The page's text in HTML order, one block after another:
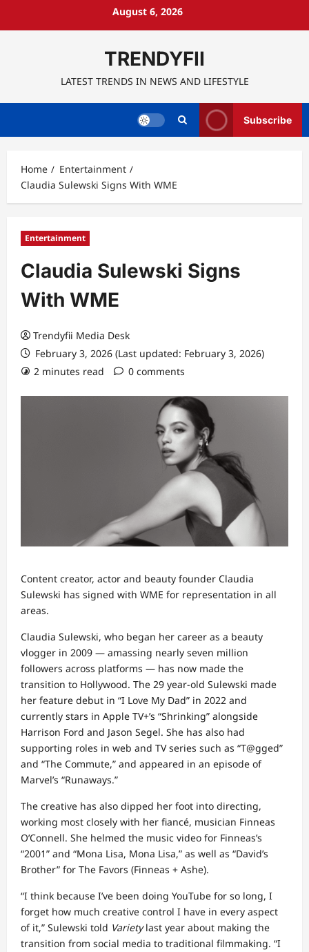
August 6, 2026
TRENDYFII
LATEST TRENDS IN NEWS AND LIFESTYLE
Subscribe
Home
Entertainment
Claudia Sulewski Signs With WME
Entertainment
Claudia Sulewski Signs
With WME
Trendyfii Media Desk
February 3, 2026 (Last updated: February 3, 2026)
2 minutes read
0 comments
Content creator, actor and beauty founder Claudia
Sulewski has signed with WME for representation in all
areas.
Claudia Sulewski, who began her career as a beauty
vlogger in 2009 — amassing nearly seven million
followers across platforms — has now made the
transition to Hollywood. The 29 year-old Sulewski made
her feature debut in “I Love My Dad” in 2022 and
currently stars in Apple TV+’s “Shrinking” alongside
Harrison Ford and Jason Segel. She has also had
supporting roles in web and TV series such as “T@gged”
and “The Commute,” and appeared in an episode of
Marvel’s “Runaways.”
The creative has also dipped her foot into directing,
working most closely with her fiancé, musician Finneas
O’Connell. She helmed the music video for Finneas’s
“2001” and “Mona Lisa, Mona Lisa,” as well as “David’s
Brother” for The Favors (Finneas + Ashe).
“I think because I’ve been doing YouTube for so long, I
forget how much creative control I have in every aspect
of it,” Sulewski told Varietylast year about making the
transition from social media to traditional filmmaking. “I